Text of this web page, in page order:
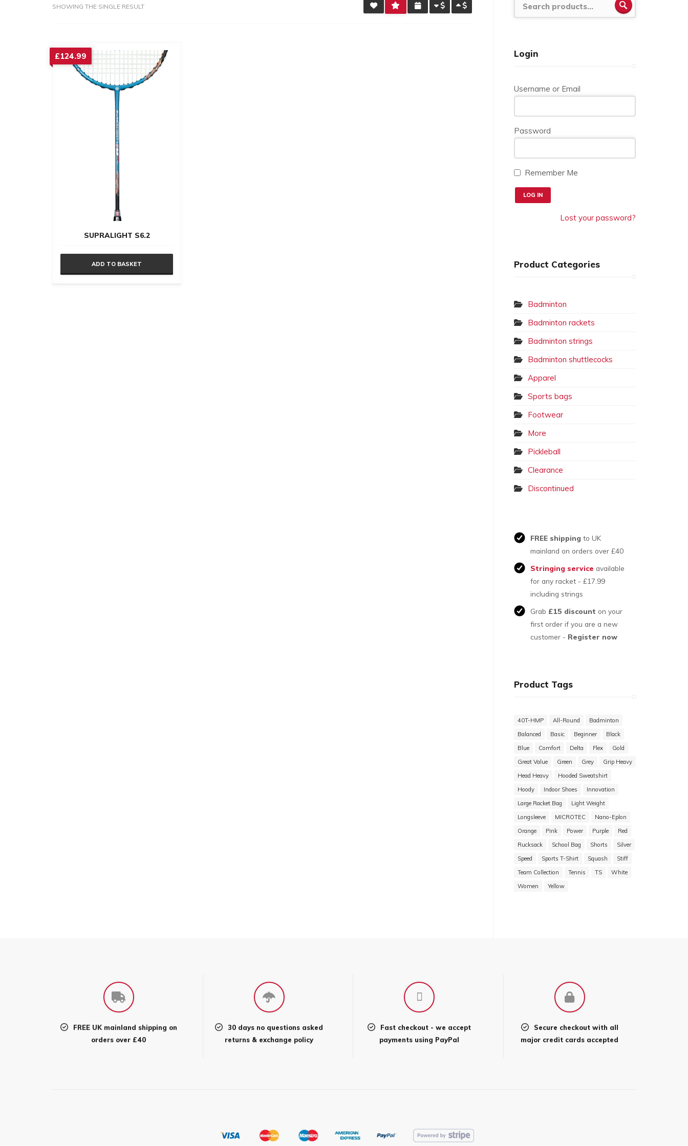
SHOWING THE SINGLE RESULT
SUPRALIGHT S6.2
£124.99
ADD TO BASKET
Login
Username or Email
Password
Remember Me
Lost your password?
Product Categories
Badminton
Badminton rackets
Badminton strings
Badminton shuttlecocks
Apparel
Sports bags
Footwear
More
Pickleball
Clearance
Discontinued
FREE shipping to UK
mainland on orders over £40
Stringing service available
for any racket - £17.99
including strings
Grab £15 discount on your
first order if you are a new
customer - Register now
Product Tags
40T-HMP All-Round
Badminton
Balanced
Basic Beginner
Black
Blue
Comfort Delta Flex
Gold
Great Value
Green Grey
Grip Heavy
Head Heavy
Hooded Sweatshirt
Hoody
Indoor Shoes
Innovation
Large Racket Bag
Light Weight
Longsleeve
MICROTEC
Nano-Eplon
Orange
Pink Power Purple
Red
Rucksack
School Bag Shorts
Silver
Speed
Sports T-Shirt Squash
Stiff
Team Collection
Tennis TS
White
Women
Yellow
FREE UK mainland shipping on
orders over £40
30 days no questions asked
returns & exchange policy
Fast checkout - we accept
payments using PayPal
Secure checkout with all
major credit cards accepted